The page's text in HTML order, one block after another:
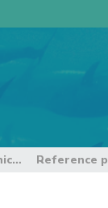
13th Regular Session of the Technical and Compliance Committee